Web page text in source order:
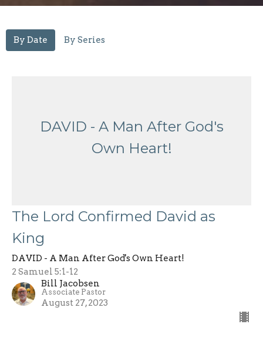
By Date By Series
DAVID - A Man After God's
Own Heart!
The Lord Confirmed David as
King
DAVID - A Man After God's Own Heart!
2 Samuel 5:1-12
Bill Jacobsen
Associate Pastor
August 27, 2023